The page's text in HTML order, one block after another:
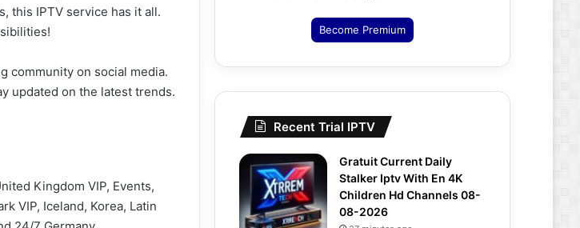
this IPTV service has it all.
community on social media.
updated on the latest trends.
Kingdom VIP, Events,
VIP, Iceland, Korea, Latin
Become Premium
Recent Trial IPTV
Gratuit Current Daily
Stalker Iptv With En 4K
Children Hd Channels 08-
08-2026